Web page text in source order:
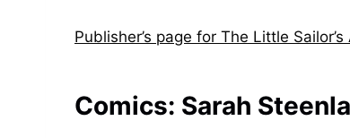
Publisher’s page for The Little Sailor’s
Comics: Sarah